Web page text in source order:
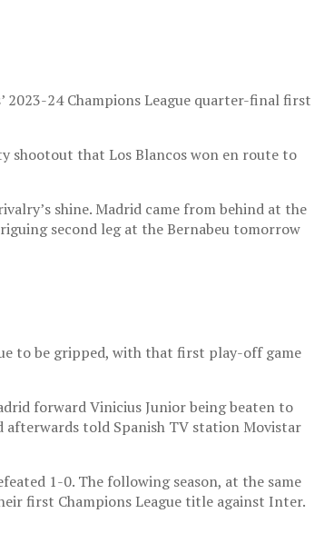
2023-24 Champions League quarter-final first
shootout that Los Blancos won en route to
shine. Madrid came from behind at the
second leg at the Bernabeu tomorrow
to be gripped, with that first play-off game
forward Vinicius Junior being beaten to
told Spanish TV station Movistar
1-0. The following season, at the same
first Champions League title against Inter.